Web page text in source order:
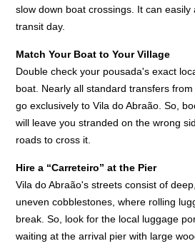
slow down boat crossings. It can
transit day.
Match Your Boat to Your Village
Double check your pousada's exact
boat. Nearly all standard transfers
go exclusively to Vila do Abraão. So,
will leave you stranded on the wrong
roads to cross it.
Hire a “Carreteiro” at the Pier
Vila do Abraão's streets consist of
uneven cobblestones, where rolling
break. So, look for the local luggage
waiting at the arrival pier with large